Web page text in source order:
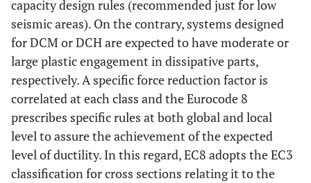
capacity design rules (recommended just for low
seismic areas). On the contrary, systems designed
for DCM or DCH are expected to have moderate or
large plastic engagement in dissipative parts,
respectively. A specific force reduction factor is
correlated at each class and the Eurocode 8
prescribes specific rules at both global and local
level to assure the achievement of the expected
level of ductility. In this regard, EC8 adopts the EC3
classification for cross sections relating it to the